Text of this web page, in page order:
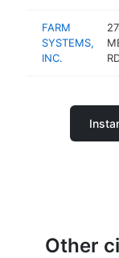
FARM
SYSTEMS,
INC.
Other